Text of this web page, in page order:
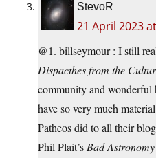
StevoR
21 April 2023
@1. billseymour : I still
Dispacthes from the
community and wonderful
have so very much
Patheos did to all their
Phil Plait’s Bad Astronomy